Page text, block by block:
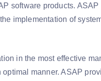
software products. ASAP
implementation of
in the most effective
manner. ASAP